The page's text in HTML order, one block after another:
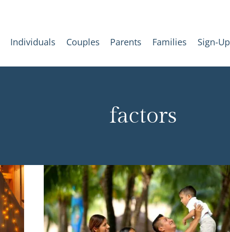
Individuals Couples Parents Families Sign-Up
factors